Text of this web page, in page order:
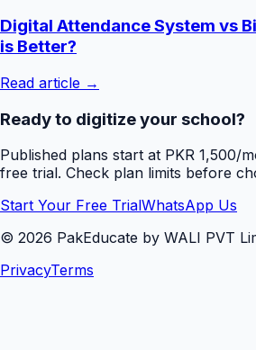
Digital Attendance System vs
is Better?
Read article →
Ready to digitize your school?
Published plans start at PKR 1,500/
free trial. Check plan limits before
Start Your Free TrialWhatsApp Us
© 2026 PakEducate by WALI PVT
PrivacyTerms